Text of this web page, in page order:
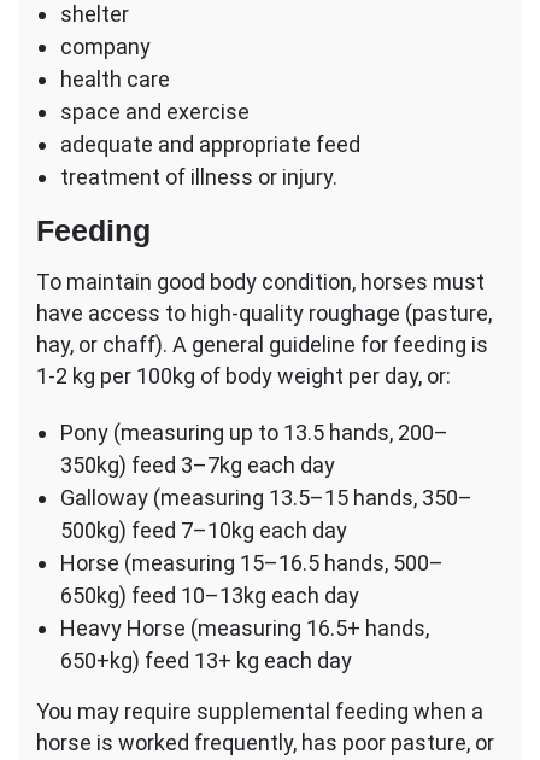
shelter
company
health care
space and exercise
adequate and appropriate feed
treatment of illness or injury.
Feeding
To maintain good body condition, horses must
have access to high-quality roughage (pasture,
hay, or chaff). A general guideline for feeding is
1-2 kg per 100kg of body weight per day, or:
Pony (measuring up to 13.5 hands, 200–
350kg) feed 3–7kg each day
Galloway (measuring 13.5–15 hands, 350–
500kg) feed 7–10kg each day
Horse (measuring 15–16.5 hands, 500–
650kg) feed 10–13kg each day
Heavy Horse (measuring 16.5+ hands,
650+kg) feed 13+ kg each day
You may require supplemental feeding when a
horse is worked frequently, has poor pasture, or